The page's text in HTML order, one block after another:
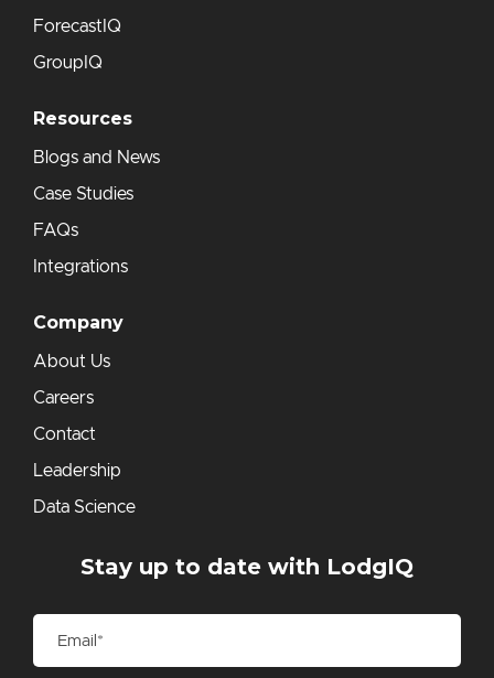
ForecastIQ
GroupIQ
Resources
Blogs and News
Case Studies
FAQs
Integrations
Company
About Us
Careers
Contact
Leadership
Data Science
Stay up to date with LodgIQ